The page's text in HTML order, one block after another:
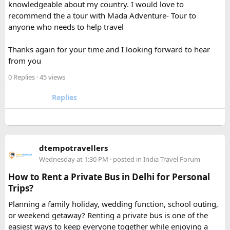
For anyone searching can I take a power bank on a plane,
the short answer is yes, in most cases you can bring it in
restrictions may vary depending on the battery’s watt-hour
rating.
Hopefully this helps other travelers who are packing for an
upcoming flight. If anyone has experience with larger-
capacity power banks or specific airline rules, I’d love to
power bank on a plane, power bank flight rules, carry-on
battery restrictions, international travel with power bank
knowledgeable about my country. I would love to
recommend the a tour with Mada Adventure- Tour to
anyone who needs to help travel
Thanks again for your time and I looking forward to hear
from you
0 Replies · 45 views
Replies
dtempotravellers
Wednesday at 1:30 PM · posted in India Travel Forum
How to Rent a Private Bus in Delhi for Personal
Trips?
Planning a family holiday, wedding function, school outing,
or weekend getaway? Renting a private bus is one of the
easiest ways to keep everyone together while enjoying a